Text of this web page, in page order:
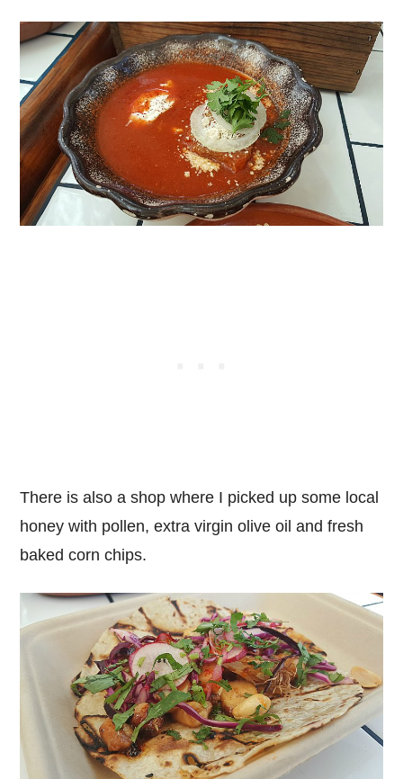
There is also a shop where I picked up some local
honey with pollen, extra virgin olive oil and fresh
baked corn chips.